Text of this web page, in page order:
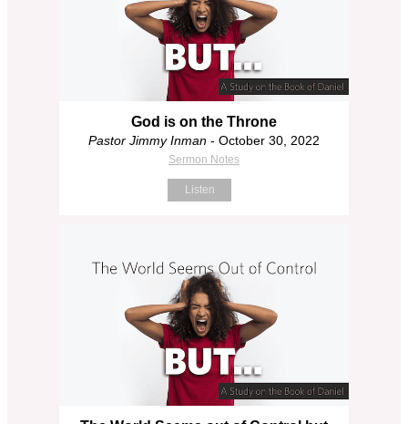
God is on the Throne
Pastor Jimmy Inman - October 30, 2022
Sermon Notes
Listen